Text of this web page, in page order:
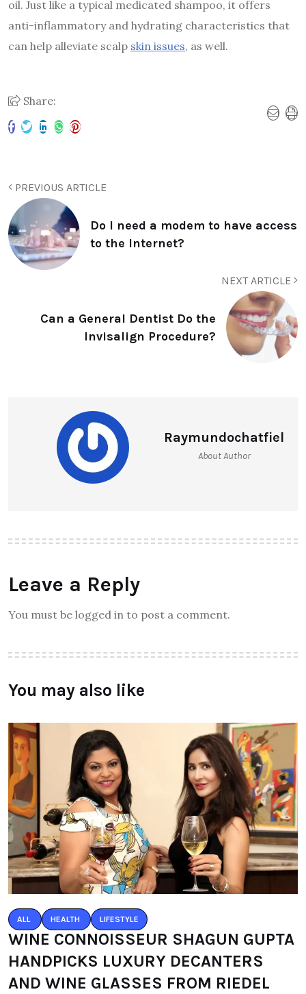
oil. Just like a typical medicated shampoo, it offers
anti-inflammatory and hydrating characteristics that
can help alleviate scalp skin issues, as well.
Share:
PREVIOUS ARTICLE
Do I need a modem to have access
to the Internet?
NEXT ARTICLE
Can a General Dentist Do the
Invisalign Procedure?
Raymundochatfiel
About Author
Leave a Reply
You must be logged in to post a comment.
You may also like
ALL HEALTH LIFESTYLE
WINE CONNOISSEUR SHAGUN GUPTA
HANDPICKS LUXURY DECANTERS
AND WINE GLASSES FROM RIEDEL